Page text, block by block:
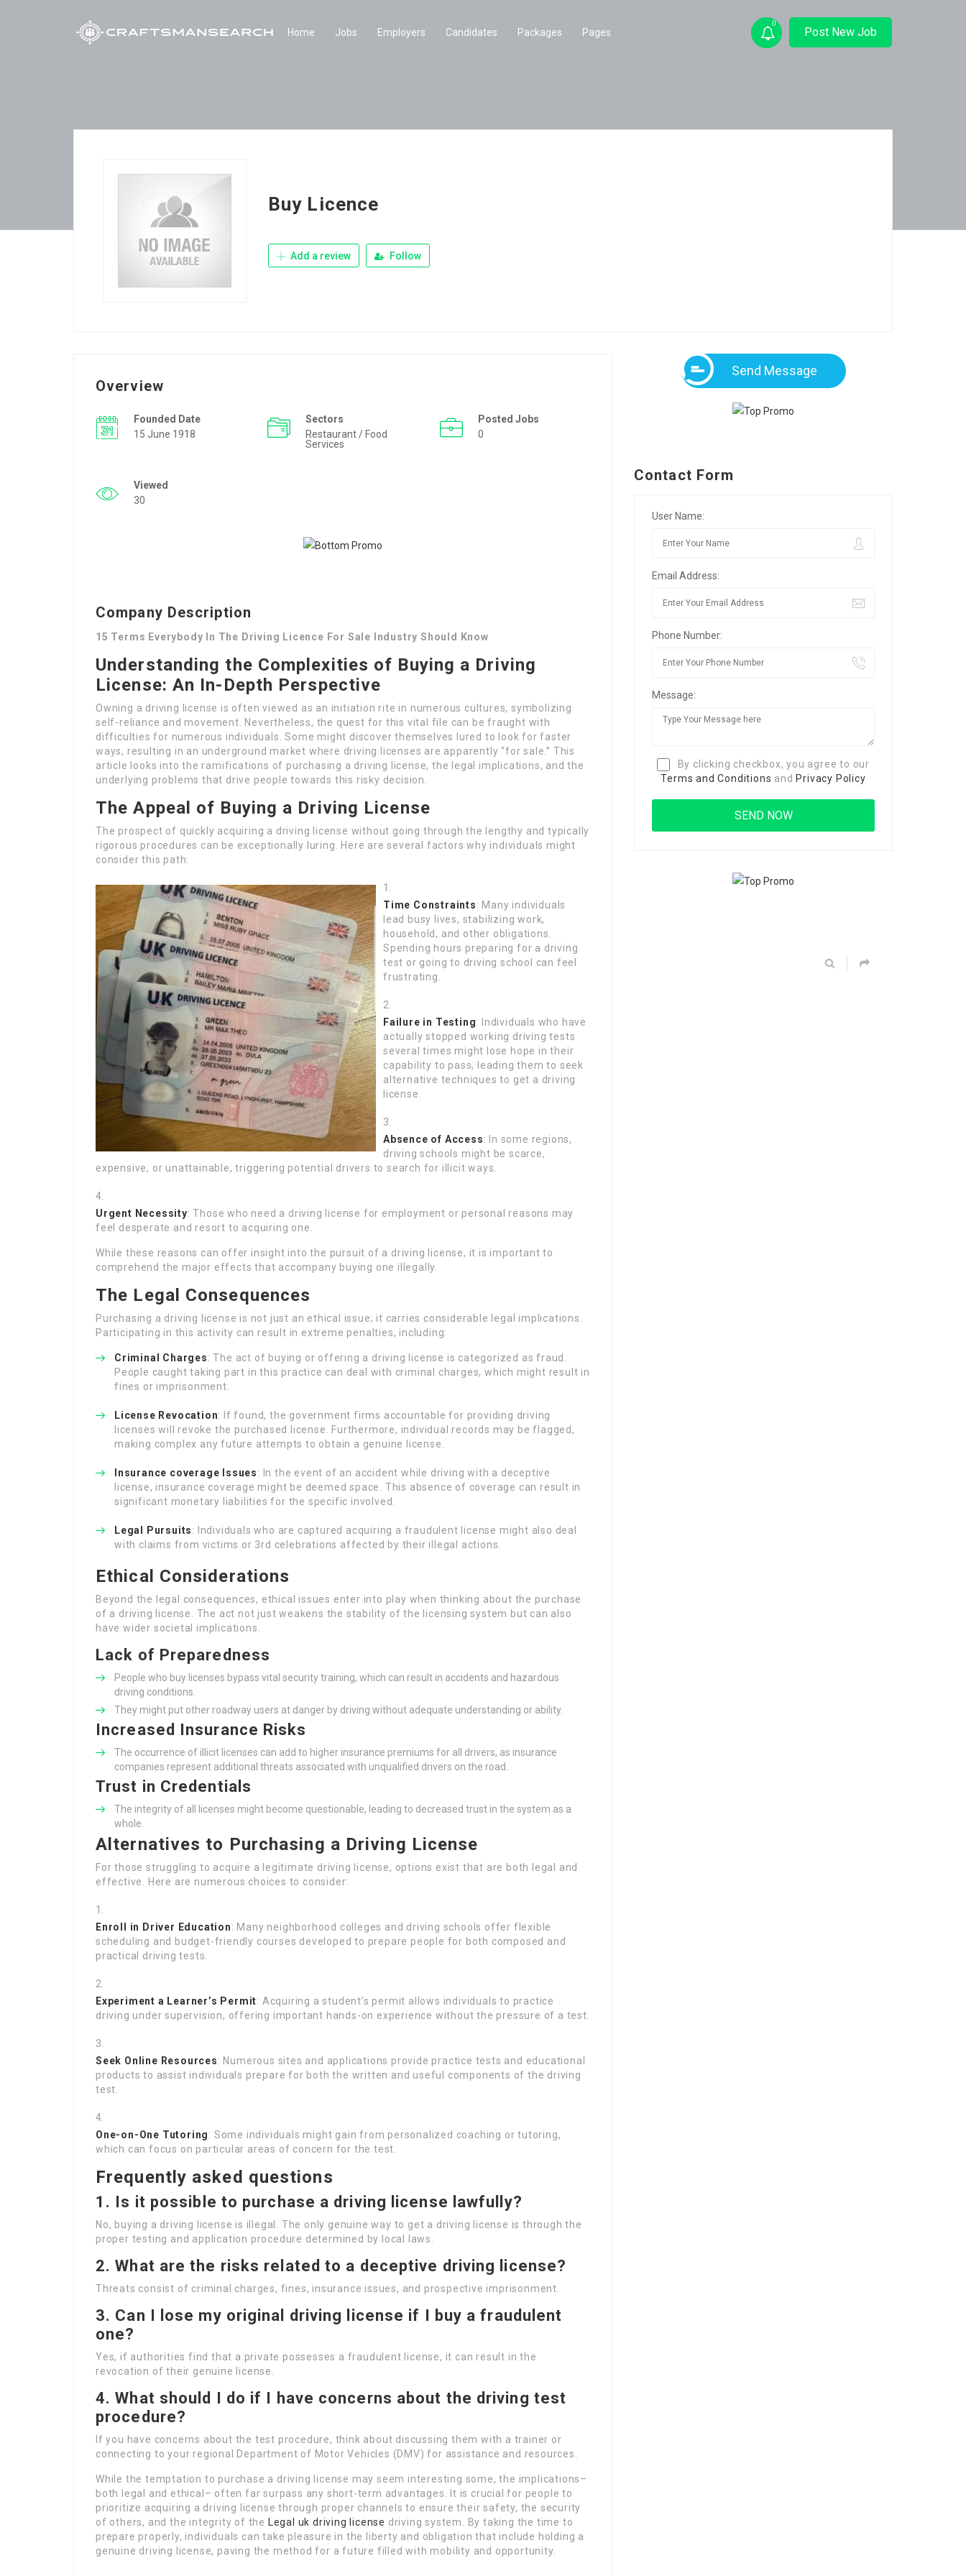
Home Jobs Employers Candidates Packages Pages
0
Post New Job
Buy Licence
Add a review Follow
Overview
Founded Date
15 June 1918
Sectors
Restaurant / Food
Services
Posted Jobs
0
Viewed
30
Company Description
15 Terms Everybody In The Driving Licence For Sale Industry Should Know
Understanding the Complexities of Buying a Driving
License: An In-Depth Perspective
Owning a driving license is often viewed as an initiation rite in numerous cultures, symbolizing
self-reliance and movement. Nevertheless, the quest for this vital file can be fraught with
difficulties for numerous individuals. Some might discover themselves lured to look for faster
ways, resulting in an underground market where driving licenses are apparently “for sale.” This
article looks into the ramifications of purchasing a driving license, the legal implications, and the
underlying problems that drive people towards this risky decision.
The Appeal of Buying a Driving License
The prospect of quickly acquiring a driving license without going through the lengthy and typically
rigorous procedures can be exceptionally luring. Here are several factors why individuals might
consider this path:
Time Constraints: Many individuals
lead busy lives, stabilizing work,
household, and other obligations.
Spending hours preparing for a driving
test or going to driving school can feel
frustrating.
Failure in Testing: Individuals who have
actually stopped working driving tests
several times might lose hope in their
capability to pass, leading them to seek
alternative techniques to get a driving
license.
Absence of Access: In some regions,
driving schools might be scarce,
expensive, or unattainable, triggering potential drivers to search for illicit ways.
Urgent Necessity: Those who need a driving license for employment or personal reasons may
feel desperate and resort to acquiring one.
While these reasons can offer insight into the pursuit of a driving license, it is important to
comprehend the major effects that accompany buying one illegally.
The Legal Consequences
Purchasing a driving license is not just an ethical issue; it carries considerable legal implications.
Participating in this activity can result in extreme penalties, including:
Criminal Charges: The act of buying or offering a driving license is categorized as fraud.
People caught taking part in this practice can deal with criminal charges, which might result in
fines or imprisonment.
License Revocation: If found, the government firms accountable for providing driving
licenses will revoke the purchased license. Furthermore, individual records may be flagged,
making complex any future attempts to obtain a genuine license.
Insurance coverage Issues: In the event of an accident while driving with a deceptive
license, insurance coverage might be deemed space. This absence of coverage can result in
significant monetary liabilities for the specific involved.
Legal Pursuits: Individuals who are captured acquiring a fraudulent license might also deal
with claims from victims or 3rd celebrations affected by their illegal actions.
Ethical Considerations
Beyond the legal consequences, ethical issues enter into play when thinking about the purchase
of a driving license. The act not just weakens the stability of the licensing system but can also
have wider societal implications.
Lack of Preparedness
People who buy licenses bypass vital security training, which can result in accidents and hazardous
driving conditions.
They might put other roadway users at danger by driving without adequate understanding or ability.
Increased Insurance Risks
The occurrence of illicit licenses can add to higher insurance premiums for all drivers, as insurance
companies represent additional threats associated with unqualified drivers on the road.
Trust in Credentials
The integrity of all licenses might become questionable, leading to decreased trust in the system as a
whole.
Alternatives to Purchasing a Driving License
For those struggling to acquire a legitimate driving license, options exist that are both legal and
effective. Here are numerous choices to consider:
Enroll in Driver Education: Many neighborhood colleges and driving schools offer flexible
scheduling and budget-friendly courses developed to prepare people for both composed and
practical driving tests.
Experiment a Learner’s Permit: Acquiring a student’s permit allows individuals to practice
driving under supervision, offering important hands-on experience without the pressure of a test.
Seek Online Resources: Numerous sites and applications provide practice tests and educational
products to assist individuals prepare for both the written and useful components of the driving
test.
One-on-One Tutoring: Some individuals might gain from personalized coaching or tutoring,
which can focus on particular areas of concern for the test.
Frequently asked questions
1. Is it possible to purchase a driving license lawfully?
No, buying a driving license is illegal. The only genuine way to get a driving license is through the
proper testing and application procedure determined by local laws.
2. What are the risks related to a deceptive driving license?
Threats consist of criminal charges, fines, insurance issues, and prospective imprisonment.
3. Can I lose my original driving license if I buy a fraudulent
one?
Yes, if authorities find that a private possesses a fraudulent license, it can result in the
revocation of their genuine license.
4. What should I do if I have concerns about the driving test
procedure?
If you have concerns about the test procedure, think about discussing them with a trainer or
connecting to your regional Department of Motor Vehicles (DMV) for assistance and resources.
While the temptation to purchase a driving license may seem interesting some, the implications–
both legal and ethical– often far surpass any short-term advantages. It is crucial for people to
prioritize acquiring a driving license through proper channels to ensure their safety, the security
of others, and the integrity of the
Legal uk driving license driving system. By taking the time to
prepare properly, individuals can take pleasure in the liberty and obligation that include holding a
genuine driving license, paving the method for a future filled with mobility and opportunity.
Send Message
Contact Form
User Name:
Email Address:
Phone Number:
Message:
By clicking checkbox, you agree to our
Terms and Conditions and Privacy Policy